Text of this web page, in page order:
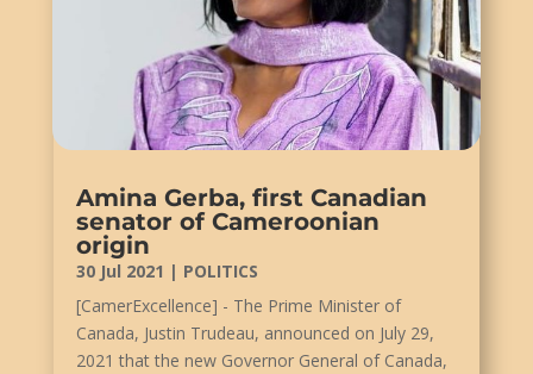
Amina Gerba, first Canadian
senator of Cameroonian
origin
30 Jul 2021 | POLITICS
[CamerExcellence] - The Prime Minister of
Canada, Justin Trudeau, announced on July 29,
2021 that the new Governor General of Canada,